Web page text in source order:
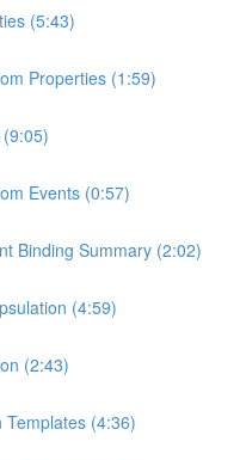
(5:43)
Properties (1:59)
Events (0:57)
Binding Summary (2:02)
(4:59)
(2:43)
Templates (4:36)